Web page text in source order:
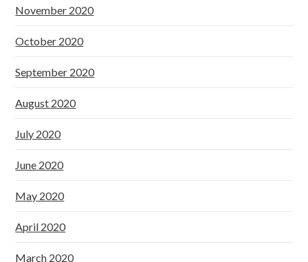
November 2020
October 2020
September 2020
August 2020
July 2020
June 2020
May 2020
April 2020
March 2020